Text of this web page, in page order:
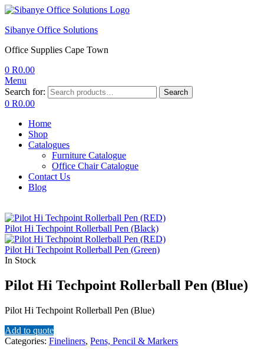
Sibanye Office Solutions
Office Supplies Cape Town
0 R0.00
Menu
Search for:
Search
0 R0.00
Home
Shop
Catalogues
Furniture Catalogue
Office Chair Catalogue
Contact Us
Blog
Pilot Hi Techpoint Rollerball Pen (Black)
Pilot Hi Techpoint Rollerball Pen (Green)
In Stock
Pilot Hi Techpoint Rollerball Pen (Blue)
Pilot Hi Techpoint Rollerball Pen (Blue)
Add to quote
Categories: Fineliners, Pens, Pencil & Markers